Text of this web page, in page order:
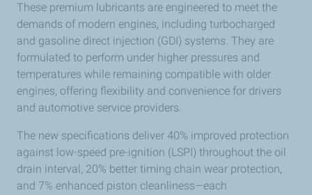
These premium lubricants are engineered to meet the
demands of modern engines, including turbocharged
and gasoline direct injection (GDI) systems. They are
formulated to perform under higher pressures and
temperatures while remaining compatible with older
engines, offering flexibility and convenience for drivers
and automotive service providers.
The new specifications deliver 40% improved protection
against low-speed pre-ignition (LSPI) throughout the oil
drain interval, 20% better timing chain wear protection,
and 7% enhanced piston cleanliness—each